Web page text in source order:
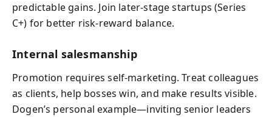
predictable gains. Join later‑stage startups (Series
C+) for better risk‑reward balance.
Internal salesmanship
Promotion requires self‑marketing. Treat colleagues
as clients, help bosses win, and make results visible.
Dogen’s personal example—inviting senior leaders